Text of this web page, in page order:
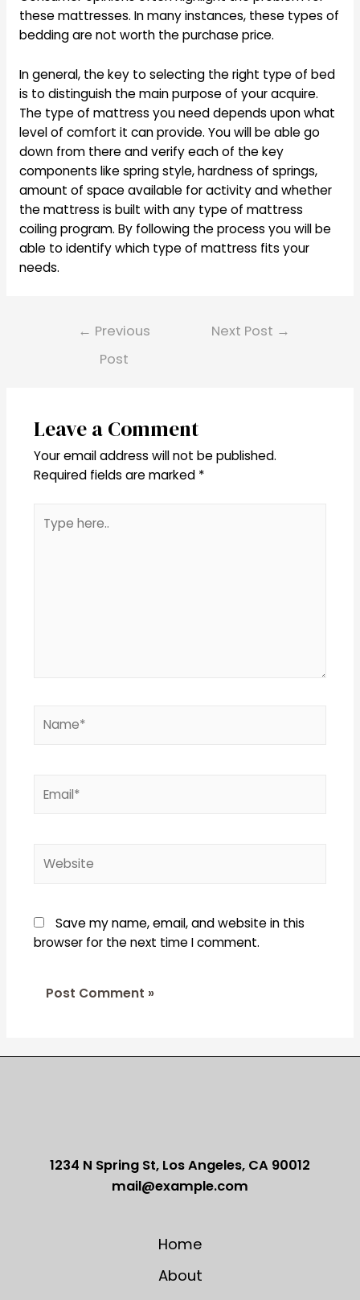
these mattresses. In many instances, these types of
bedding are not worth the purchase price.
In general, the key to selecting the right type of bed
is to distinguish the main purpose of your acquire.
The type of mattress you need depends upon what
level of comfort it can provide. You will be able go
down from there and verify each of the key
components like spring style, hardness of springs,
amount of space available for activity and whether
the mattress is built with any type of mattress
coiling program. By following the process you will be
able to identify which type of mattress fits your
needs.
← Previous
Post
Next Post →
Leave a Comment
Your email address will not be published.
Required fields are marked *
here..
Save my name, email, and website in this
browser for the next time I comment.
1234 N Spring St, Los Angeles, CA 90012
mail@example.com
Home
About